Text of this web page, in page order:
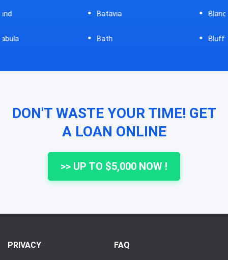
Bath
DON'T WASTE YOUR TIME! GET
A LOAN ONLINE
>> UP TO $5,000 NOW !
PRIVACY FAQ